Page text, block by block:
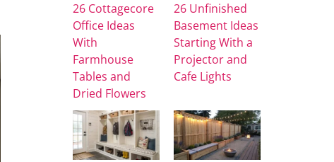
26 Cottagecore
Office Ideas
With
Farmhouse
Tables and
Dried Flowers
26 Unfinished
Basement Ideas
Starting With a
Projector and
Cafe Lights